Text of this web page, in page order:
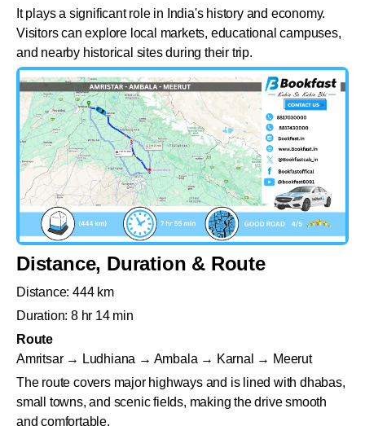
It plays a significant role in India's history and economy.
Visitors can explore local markets, educational campuses,
and nearby historical sites during their trip.
Distance, Duration & Route
Distance: 444 km
Duration: 8 hr 14 min
Route
Amritsar → Ludhiana → Ambala → Karnal → Meerut
The route covers major highways and is lined with dhabas,
small towns, and scenic fields, making the drive smooth
and comfortable.